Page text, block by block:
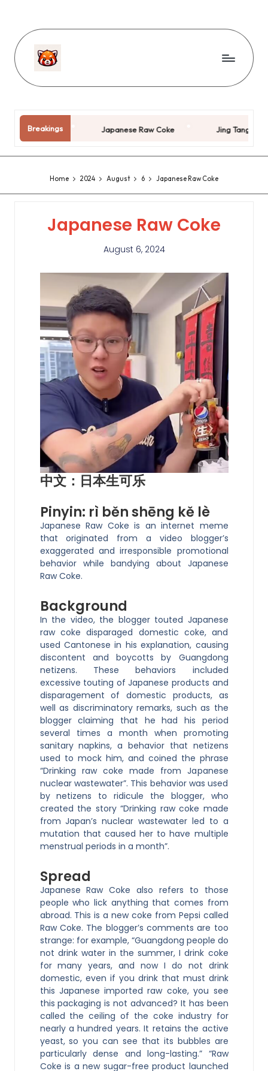
Breakings
Old Japanese Raw Coke Jing Tang Couple
Home 2024 August 6 Japanese Raw Coke
Japanese Raw Coke
August 6, 2024
中文：日本生可乐
Pinyin: rì běn shēng kě lè
Japanese Raw Coke is an internet meme
that originated from a video blogger’s
exaggerated and irresponsible promotional
behavior while bandying about Japanese
Raw Coke.
Background
In the video, the blogger touted Japanese
raw coke disparaged domestic coke, and
used Cantonese in his explanation, causing
discontent and boycotts by Guangdong
netizens. These behaviors included
excessive touting of Japanese products and
disparagement of domestic products, as
well as discriminatory remarks, such as the
blogger claiming that he had his period
several times a month when promoting
sanitary napkins, a behavior that netizens
used to mock him, and coined the phrase
“Drinking raw coke made from Japanese
nuclear wastewater”. This behavior was used
by netizens to ridicule the blogger, who
created the story “Drinking raw coke made
from Japan’s nuclear wastewater led to a
mutation that caused her to have multiple
menstrual periods in a month”.
Spread
Japanese Raw Coke also refers to those
people who lick anything that comes from
abroad. This is a new coke from Pepsi called
Raw Coke. The blogger’s comments are too
strange: for example, “Guangdong people do
not drink water in the summer, I drink coke
for many years, and now I do not drink
domestic, even if you drink that must drink
this Japanese imported raw coke, you see
this packaging is not advanced? It has been
called the ceiling of the coke industry for
nearly a hundred years. It retains the active
yeast, so you can see that its bubbles are
particularly dense and long-lasting.” “Raw
Coke is a new sugar-free product launched